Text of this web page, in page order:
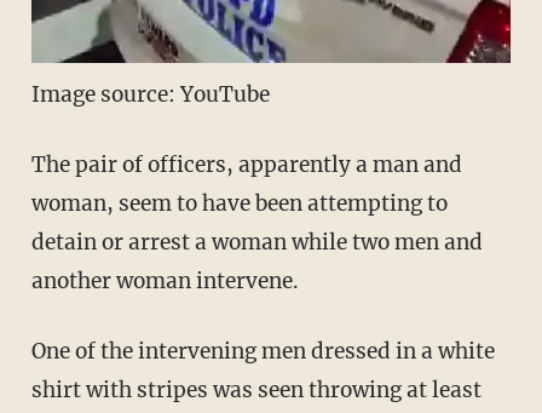
Image source: YouTube
The pair of officers, apparently a man and
woman, seem to have been attempting to
detain or arrest a woman while two men and
another woman intervene.
One of the intervening men dressed in a white
shirt with stripes was seen throwing at least